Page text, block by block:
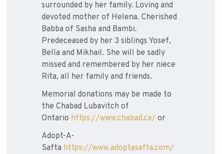
surrounded by her family. Loving and
devoted mother of Helena. Cherished
Babba of Sasha and Bambi.
Predeceased by her 3 siblings Yosef,
Bella and Mikhail. She will be sadly
missed and remembered by her niece
Rita, all her family and friends.
Memorial donations may be made to
the Chabad Lubavitch of
Ontario https://www.chabad.ca/ or
Adopt-A-
Safta https://www.adoptasafta.com/